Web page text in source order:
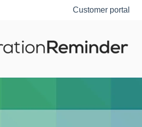
for translationsCustomer portal